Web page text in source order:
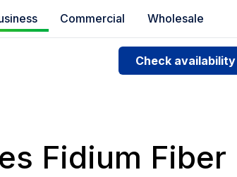
Commercial Wholesale
Check availability
Fidium Fiber